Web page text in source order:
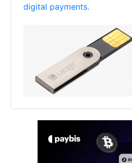
digital payments.